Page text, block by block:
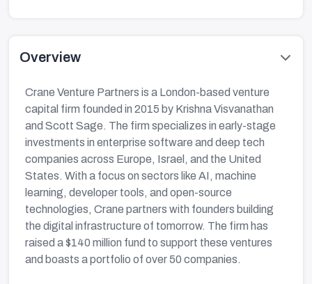
Overview
Crane Venture Partners is a London-based venture
capital firm founded in 2015 by Krishna Visvanathan
and Scott Sage. The firm specializes in early-stage
investments in enterprise software and deep tech
companies across Europe, Israel, and the United
States. With a focus on sectors like AI, machine
learning, developer tools, and open-source
technologies, Crane partners with founders building
the digital infrastructure of tomorrow. The firm has
raised a $140 million fund to support these ventures
and boasts a portfolio of over 50 companies.